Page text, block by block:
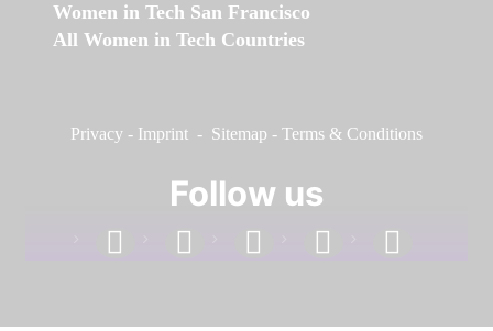
Women in Tech San Francisco
All Women in Tech Countries
Privacy - Imprint - Sitemap - Terms & Conditions
Follow us